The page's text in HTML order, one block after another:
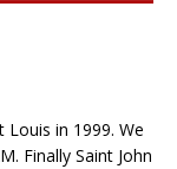
in 1999. We
Finally Saint John